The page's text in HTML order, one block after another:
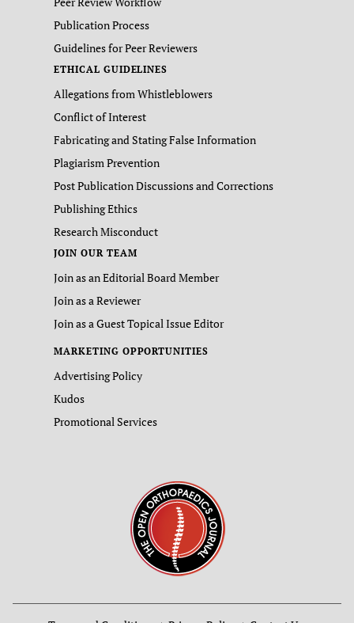
Publication Process
Guidelines for Peer Reviewers
ETHICAL GUIDELINES
Allegations from Whistleblowers
Conflict of Interest
Fabricating and Stating False Information
Plagiarism Prevention
Post Publication Discussions and Corrections
Publishing Ethics
Research Misconduct
JOIN OUR TEAM
Join as an Editorial Board Member
Join as a Reviewer
Join as a Guest Topical Issue Editor
MARKETING OPPORTUNITIES
Advertising Policy
Kudos
Promotional Services